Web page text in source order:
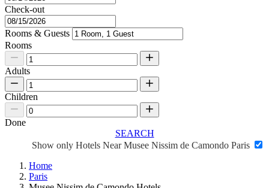
Check-out
Rooms & Guests
Rooms
Adults
Children
Done
SEARCH
Show only Hotels Near Musee Nissim de Camondo Paris
Home
Paris